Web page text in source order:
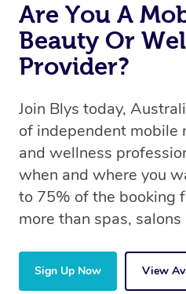
Are You A
Beauty Or
Provider?
Join Blys today,
of independent mobile
and wellness
when and where you
to 75% of the booking
more than spas,
Sign Up Now View